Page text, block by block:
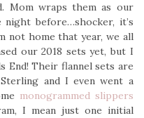
Mom wraps them as our
night before…shocker, it’s
not home that year, we all
our 2018 sets yet, but I
End! Their flannel sets are
and I even went a
monogrammed slippers
I mean just one initial